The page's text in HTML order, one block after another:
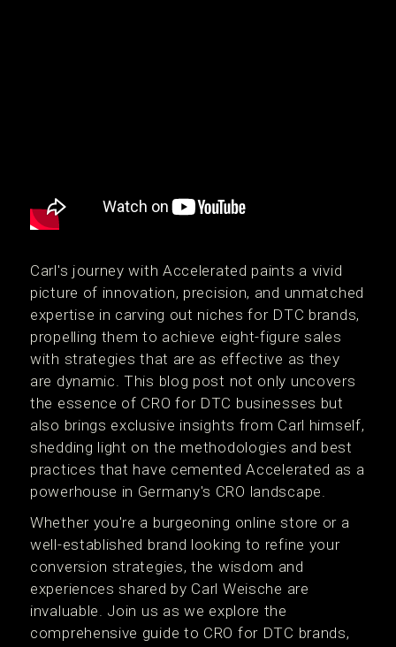
Carl's journey with Accelerated paints a vivid
picture of innovation, precision, and unmatched
expertise in carving out niches for DTC brands,
propelling them to achieve eight-figure sales
with strategies that are as effective as they
are dynamic. This blog post not only uncovers
the essence of CRO for DTC businesses but
also brings exclusive insights from Carl himself,
shedding light on the methodologies and best
practices that have cemented Accelerated as a
powerhouse in Germany's CRO landscape.
Whether you're a burgeoning online store or a
well-established brand looking to refine your
conversion strategies, the wisdom and
experiences shared by Carl Weische are
invaluable. Join us as we explore the
comprehensive guide to CRO for DTC brands,